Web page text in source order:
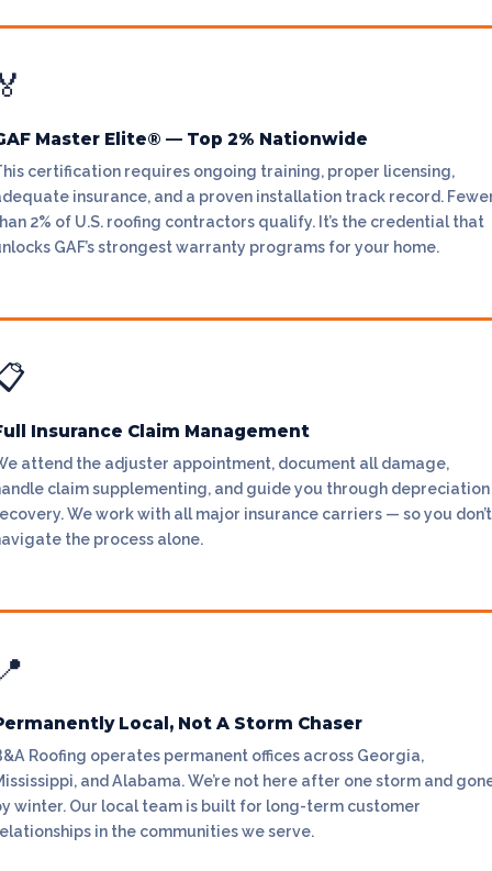
Master Elite® — Top 2% Nationwide
certification requires ongoing training, proper licensing,
insurance, and a proven installation track record.
2% of U.S. roofing contractors qualify. It’s the credential that
GAF’s strongest warranty programs for your home.
Insurance Claim Management
attend the adjuster appointment, document all damage,
claim supplementing, and guide you through depreciation
We work with all major insurance carriers — so you don’t
the process alone.
Local, Not A Storm Chaser
Roofing operates permanent offices across Georgia,
and Alabama. We’re not here after one storm and
winter. Our local team is built for long-term customer
in the communities we serve.